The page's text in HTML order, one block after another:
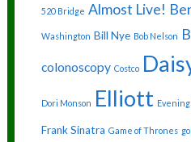
520 Bridge Almost Live!
Washington Bill Nye Bob Nelson
colonoscopy Costco
Dori Monson Elliott
Frank Sinatra Game of Thrones